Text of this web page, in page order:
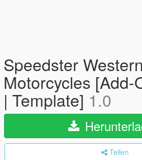
Speedster Western
Motorcycles [Add-
| Template] 1.0
Teilen